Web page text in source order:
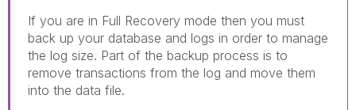
If you are in Full Recovery mode then you must
back up your database and logs in order to manage
the log size. Part of the backup process is to
remove transactions from the log and move them
into the data file.